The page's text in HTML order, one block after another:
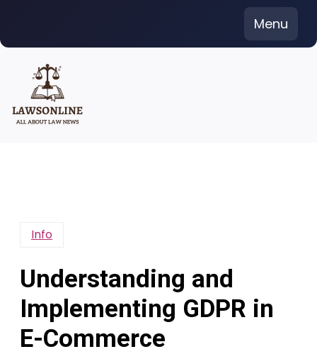
content
Menu
Info
Understanding and
Implementing GDPR in
E-Commerce